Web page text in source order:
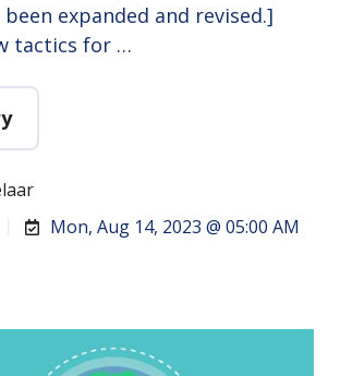
been expanded and revised.]
tactics for …
Mon, Aug 14, 2023 @ 05:00 AM